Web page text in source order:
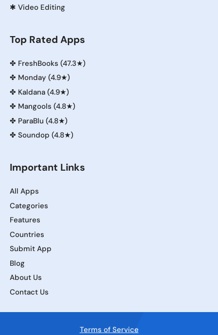
✱ Video Editing
Top Rated Apps
✤ FreshBooks (47.3★)
✤ Monday (4.9★)
✤ Kaldana (4.9★)
✤ Mangools (4.8★)
✤ ParaBlu (4.8★)
✤ Soundop (4.8★)
Important Links
All Apps
Categories
Features
Countries
Submit App
Blog
About Us
Contact Us
Terms of Service